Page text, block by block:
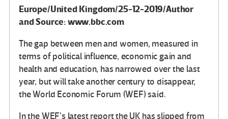
Europe/United Kingdom/25-12-2019/Author
and Source: www.bbc.com
The gap between men and women, measured in
terms of political influence, economic gain and
health and education, has narrowed over the last
year, but will take another century to disappear,
the World Economic Forum (WEF) said.
In the WEF’s latest report the UK has slipped from